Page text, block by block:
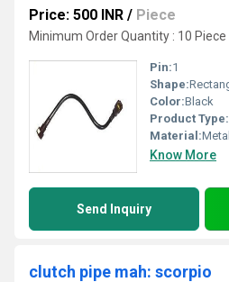
Price: 500 INR / Piece
Minimum Order Quantity : 10 Piece
Pin:1
Shape:
Color:Black
Product Type:
Material:Metal
Know More
Send Inquiry
clutch pipe mah: scorpio